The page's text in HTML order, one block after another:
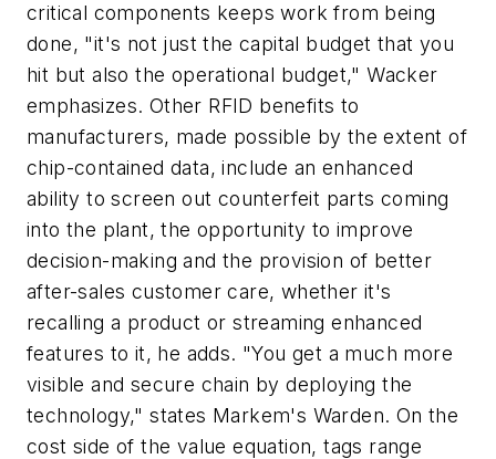
critical components keeps work from being
done, "it's not just the capital budget that you
hit but also the operational budget," Wacker
emphasizes. Other RFID benefits to
manufacturers, made possible by the extent of
chip-contained data, include an enhanced
ability to screen out counterfeit parts coming
into the plant, the opportunity to improve
decision-making and the provision of better
after-sales customer care, whether it's
recalling a product or streaming enhanced
features to it, he adds. "You get a much more
visible and secure chain by deploying the
technology," states Markem's Warden. On the
cost side of the value equation, tags range